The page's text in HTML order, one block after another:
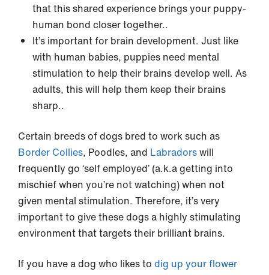
that this shared experience brings your puppy-
human bond closer together..
It’s important for brain development. Just like
with human babies, puppies need mental
stimulation to help their brains develop well. As
adults, this will help them keep their brains
sharp..
Certain breeds of dogs bred to work such as
Border Collies, Poodles, and Labradorswill
frequently go ‘self employed’ (a.k.a getting into
mischief when you’re not watching) when not
given mental stimulation. Therefore, it’s very
important to give these dogs a highly stimulating
environment that targets their brilliant brains.
If you have a dog who likes to dig up your flower